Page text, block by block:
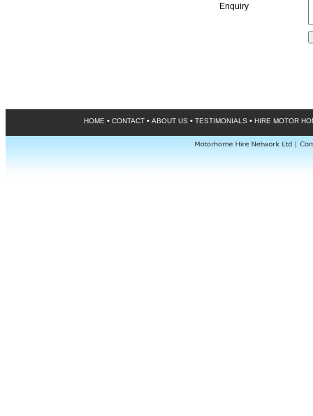
Enquiry
HOME • CONTACT • ABOUT US • TESTIMONIALS • HIRE MOTOR